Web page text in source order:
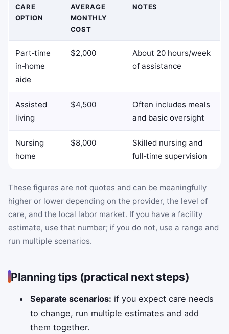
CARE
OPTION
AVERAGE
MONTHLY
COST
NOTES
Part‑time
in‑home
aide
$2,000
About 20 hours/week
of assistance
Assisted
living
$4,500
Often includes meals
and basic oversight
Nursing
home
$8,000
Skilled nursing and
full‑time supervision
These figures are not quotes and can be meaningfully
higher or lower depending on the provider, the level of
care, and the local labor market. If you have a facility
estimate, use that number; if you do not, use a range and
run multiple scenarios.
Planning tips (practical next steps)
Separate scenarios: if you expect care needs
to change, run multiple estimates and add
them together.